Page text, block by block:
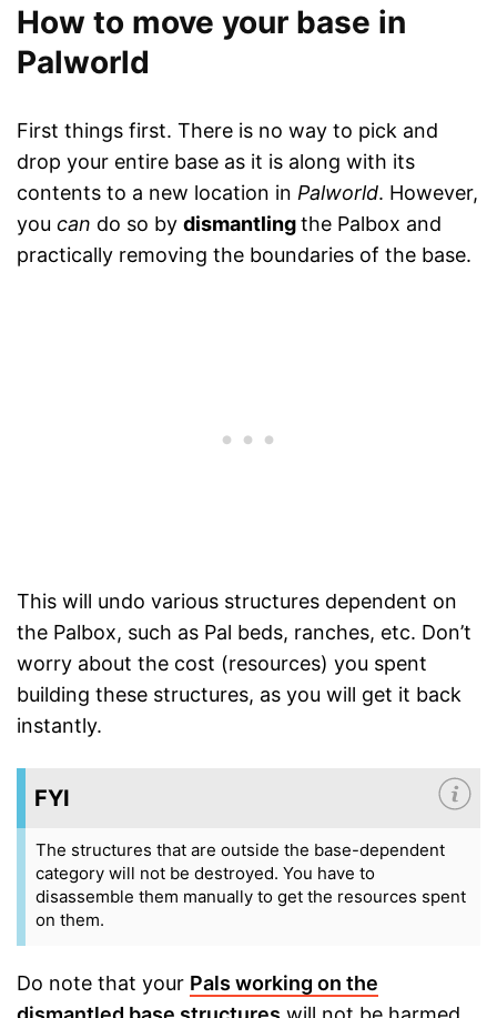
How to move your base in
Palworld
First things first. There is no way to pick and
drop your entire base as it is along with its
contents to a new location in Palworld. However,
you can do so by dismantlingthe Palbox and
practically removing the boundaries of the base.
This will undo various structures dependent on
the Palbox, such as Pal beds, ranches, etc. Don’t
worry about the cost (resources) you spent
building these structures, as you will get it back
instantly.
FYI
The structures that are outside the base-dependent
category will not be destroyed. You have to
disassemble them manually to get the resources spent
on them.
Do note that your Pals working on the